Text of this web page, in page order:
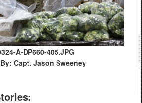
A-DP660-405.JPG
Capt. Jason Sweeney